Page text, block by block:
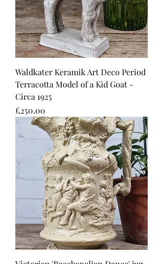
Waldkater Keramik Art Deco Period
Terracotta Model of a Kid Goat -
Circa 1925
Price
£250.00